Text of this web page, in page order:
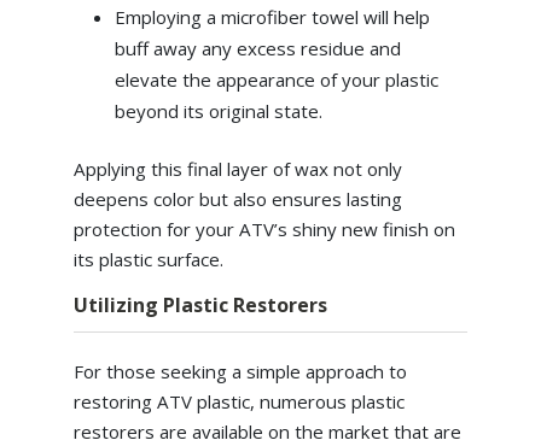
Employing a microfiber towel will help
buff away any excess residue and
elevate the appearance of your plastic
beyond its original state.
Applying this final layer of wax not only
deepens color but also ensures lasting
protection for your ATV’s shiny new finish on
its plastic surface.
Utilizing Plastic Restorers
For those seeking a simple approach to
restoring ATV plastic, numerous plastic
restorers are available on the market that are